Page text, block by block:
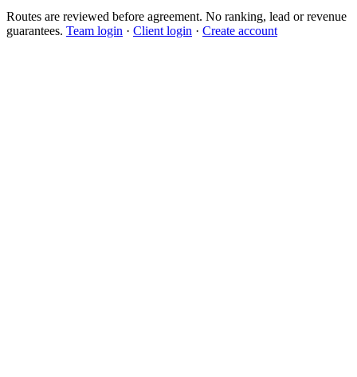
Routes are reviewed before agreement. No ranking, lead or revenue
guarantees. Team login · Client login · Create account